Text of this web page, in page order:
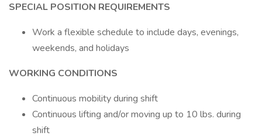
SPECIAL POSITION REQUIREMENTS
Work a flexible schedule to include days, evenings,
weekends, and holidays
WORKING CONDITIONS
Continuous mobility during shift
Continuous lifting and/or moving up to 10 lbs. during
shift